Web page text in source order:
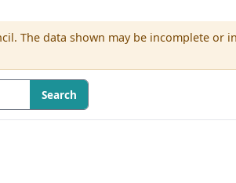
The data shown may be incomplete or
Search